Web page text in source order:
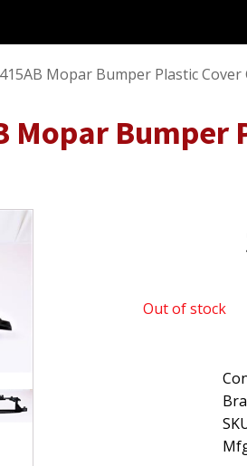
Mopar Bumper Plastic
Mopar
Out of stock